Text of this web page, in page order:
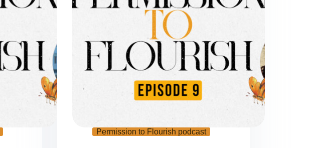
Permission to Flourish podcast